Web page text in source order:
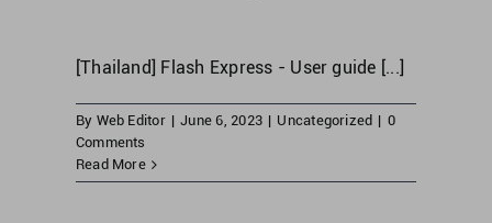
[Thailand] Flash Express - User guide [...]
By Web Editor | June 6, 2023 | Uncategorized | 0
Comments
Read More